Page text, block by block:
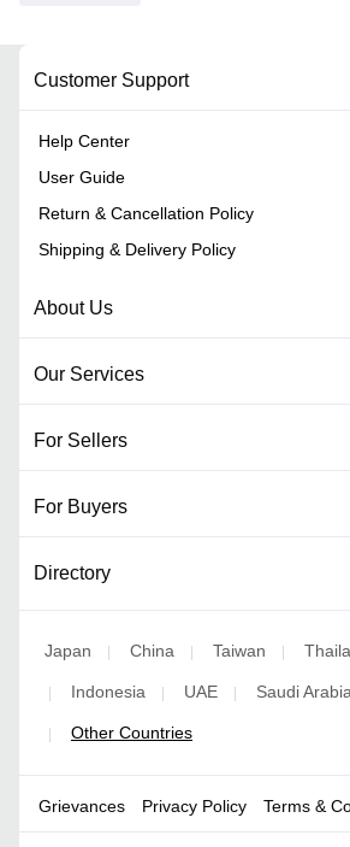
Customer Support
Help Center
User Guide
Return & Cancellation Policy
Shipping & Delivery Policy
About Us
Our Services
For Sellers
For Buyers
Directory
Japan China Taiwan
Indonesia UAE Saudi Arabia
Other Countries
Grievances Privacy Policy Terms &